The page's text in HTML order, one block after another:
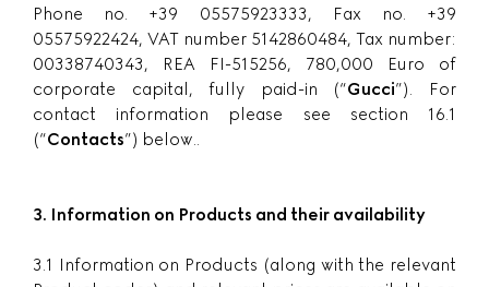
Phone no. +39 05575923333, Fax no. +39
05575922424, VAT number 5142860484, Tax number:
00338740343, REA FI-515256, 780,000 Euro of
corporate capital, fully paid-in (“Gucci”). For
contact information please see section 16.1
(“Contacts”) below..
3. Information on Products and their availability
3.1 Information on Products (along with the relevant